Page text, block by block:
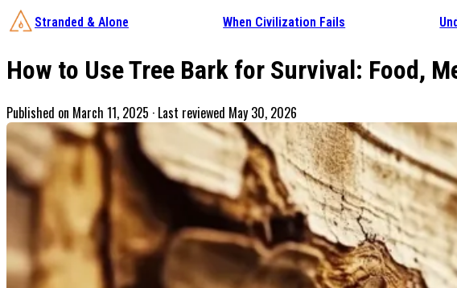
Stranded & Alone When Civilization Fails
How to Use Tree Bark for Survival: Food,
Published on March 11, 2025 · Last reviewed May 30, 2026